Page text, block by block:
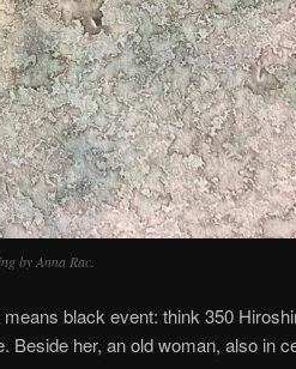
by Anna Rac.
black event: think 350
Beside her, an old woman, also in